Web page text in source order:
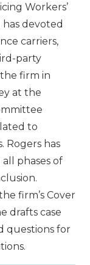
Workers’
has devoted
carriers,
party
firm in
at the
to
Rogers has
phases of
firm’s Cover
drafts case
questions for